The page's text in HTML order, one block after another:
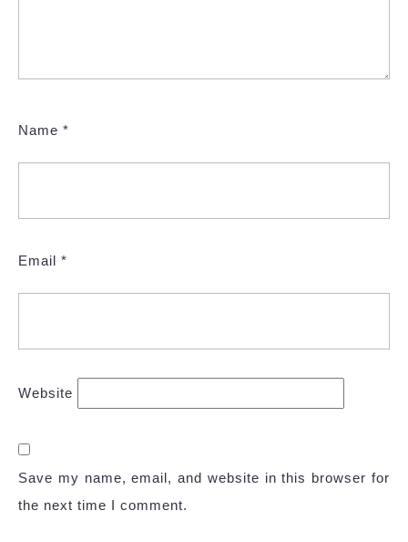
Name *
Email *
Website
Save my name, email, and website in this browser for
the next time I comment.